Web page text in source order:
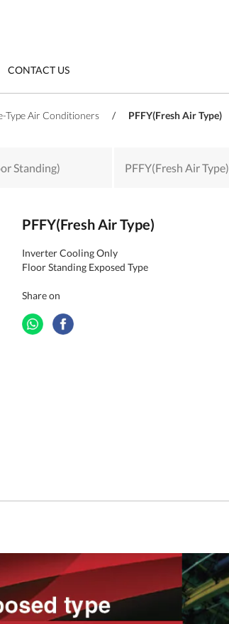
CONTACT US
Type Air Conditioners / PFFY(Fresh Air Type)
Standing) PFFY(Fresh Air Type)
PFFY(Fresh Air Type)
Inverter Cooling Only
Floor Standing Exposed Type
Share on